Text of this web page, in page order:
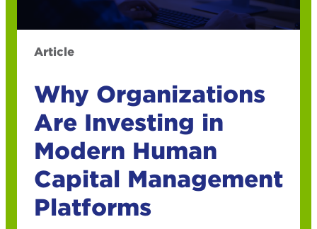
Article
Why Organizations
Are Investing in
Modern Human
Capital Management
Platforms